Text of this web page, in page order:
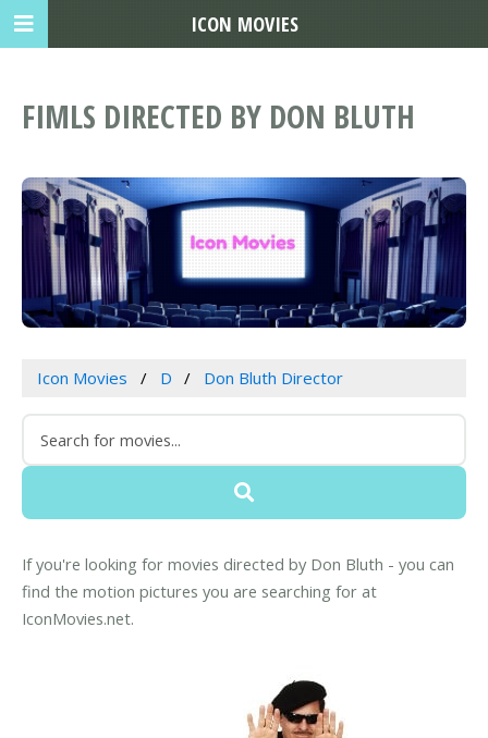
FIMLS DIRECTED BY DON BLUTH
Icon Movies D Don Bluth Director
If you're looking for movies directed by Don Bluth - you can
find the motion pictures you are searching for at
IconMovies.net.
ICON MOVIES